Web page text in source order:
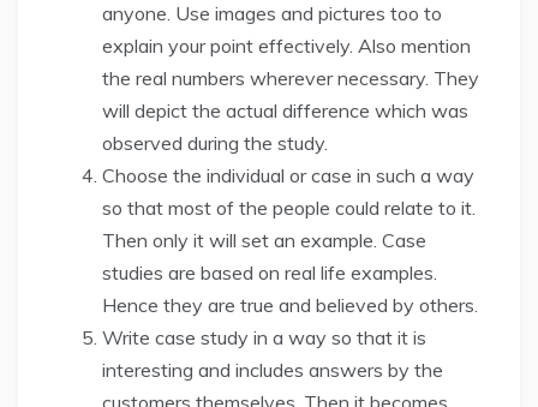
anyone. Use images and pictures too to
explain your point effectively. Also mention
the real numbers wherever necessary. They
will depict the actual difference which was
observed during the study.
Choose the individual or case in such a way
so that most of the people could relate to it.
Then only it will set an example. Case
studies are based on real life examples.
Hence they are true and believed by others.
Write case study in a way so that it is
interesting and includes answers by the